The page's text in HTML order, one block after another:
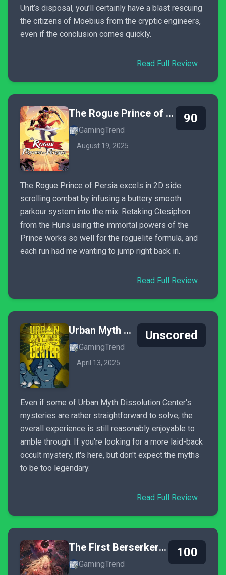
Unit’s disposal, you’ll certainly have a blast rescuing
the citizens of Moebius from the cryptic engineers,
even if the conclusion comes quickly.
Read Full Review
The Rogue Prince of Persia
GamingTrend
August 19, 2025
90
The Rogue Prince of Persia excels in 2D side
scrolling combat by infusing a buttery smooth
parkour system into the mix. Retaking Ctesiphon
from the Huns using the immortal powers of the
Prince works so well for the roguelite formula, and
each run had me wanting to jump right back in.
Read Full Review
Urban Myth Dissolution Center
GamingTrend
April 13, 2025
Unscored
Even if some of Urban Myth Dissolution Center's
mysteries are rather straightforward to solve, the
overall experience is still reasonably enjoyable to
amble through. If you're looking for a more laid-back
occult mystery, it's here, but don't expect the myths
to be too legendary.
Read Full Review
The First Berserker: Khazan
GamingTrend
100